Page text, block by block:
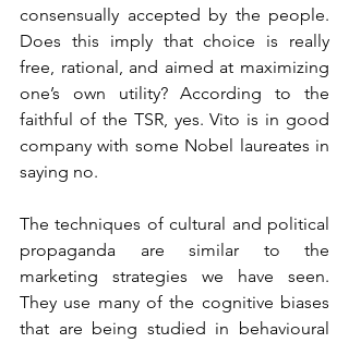
consensually accepted by the people.
Does this imply that choice is really
free, rational, and aimed at maximizing
one’s own utility? According to the
faithful of the TSR, yes. Vito is in good
company with some Nobel laureates in
saying no.
The techniques of cultural and political
propaganda are similar to the
marketing strategies we have seen.
They use many of the cognitive biases
that are being studied in behavioural